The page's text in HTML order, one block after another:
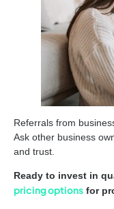
Referrals from
Ask other business
and trust.
Ready to invest in
pricing options for